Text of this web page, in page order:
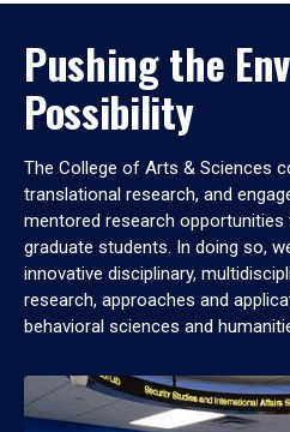
Pushing the
Possibility
The College of Arts & Sciences
translational research, and
mentored research opportunities
graduate students. In doing so,
innovative disciplinary,
research, approaches and
behavioral sciences and